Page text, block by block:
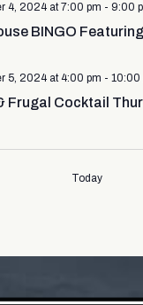
4, 2024 at 7:00 pm - 9:00
BINGO
5, 2024 at 4:00 pm - 10:00
Frugal Cocktail
Today